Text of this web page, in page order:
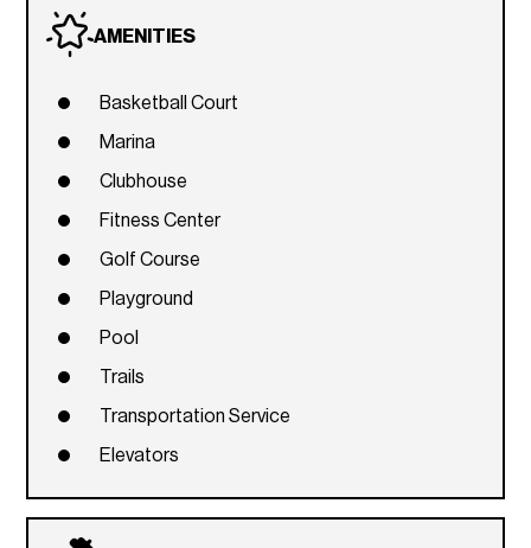
AMENITIES
Basketball Court
Marina
Clubhouse
Fitness Center
Golf Course
Playground
Pool
Trails
Transportation Service
Elevators